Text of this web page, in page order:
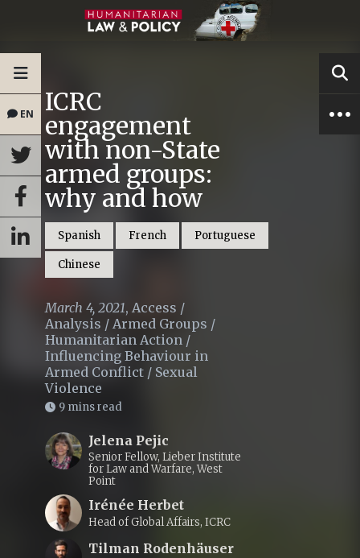
EN ICRC
engagement
with non-State
armed groups:
why and how
Spanish French Portuguese
Chinese
March 4, 2021, Access /
Analysis / Armed Groups /
Humanitarian Action /
Influencing Behaviour in
Armed Conflict / Sexual
Violence
9 mins read
Jelena Pejic
Senior Fellow, Lieber Institute
for Law and Warfare, West
Point
Irénée Herbet
Head of Global Affairs, ICRC
Tilman Rodenhäuser